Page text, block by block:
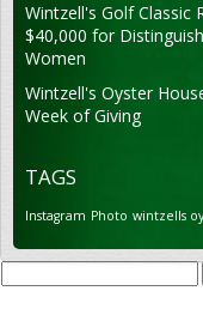
Wintzell's Golf Classic
$40,000 for
Women
Wintzell's Oyster
Week of Giving
TAGS
Instagram Photo wintzells
Search
for: